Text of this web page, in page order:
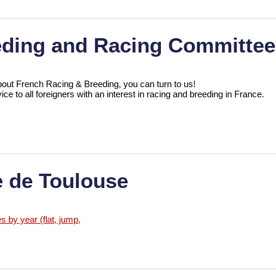
and Racing Committee
French Racing & Breeding, you can turn to us!
to all foreigners with an interest in racing and breeding in France.
de Toulouse
by year (flat, jump,